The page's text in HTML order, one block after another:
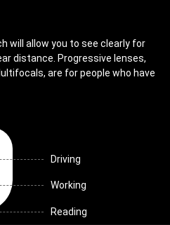
will allow you to see clearly for
distance. Progressive lenses,
are for people who have
Driving
Working
Reading